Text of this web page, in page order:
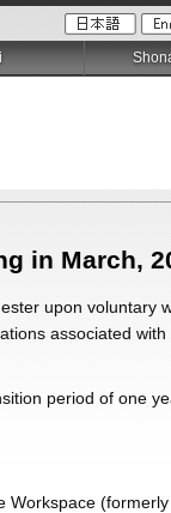
in March,
upon
associated
period of one